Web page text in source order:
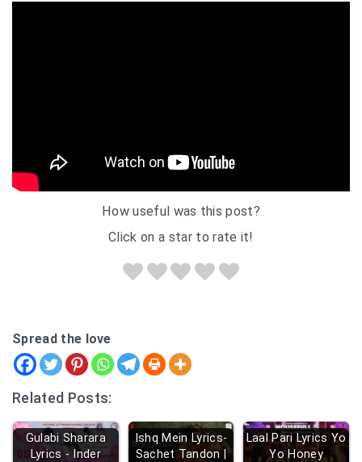
How useful was this post?
Click on a star to rate it!
Spread the love
Related Posts:
Gulabi Sharara
Lyrics - Inder
Ishq Mein Lyrics-
Sachet Tandon |
Laal Pari Lyrics Yo
Yo Honey